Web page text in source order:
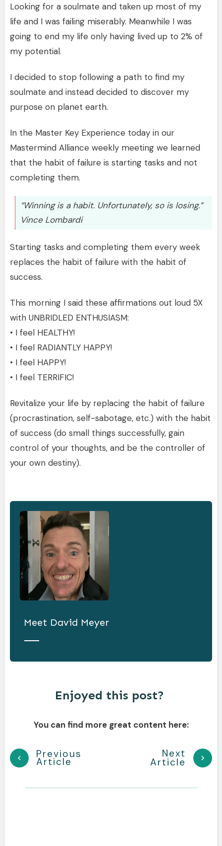
Looking for a soulmate and taken up most of my
life and I was failing miserably. Meanwhile I was
going to end my life only having lived up to 2% of
my potential.
I decided to stop following a path to find my
soulmate and instead decided to discover my
purpose on planet earth.
In the Master Key Experience today in our
Mastermind Alliance weekly meeting we learned
that the habit of failure is starting tasks and not
completing them.
“Winning is a habit. Unfortunately, so is losing.”
Vince Lombardi
Starting tasks and completing them every week
replaces the habit of failure with the habit of
success.
This morning I said these affirmations out loud 5X
with UNBRIDLED ENTHUSIASM:
• I feel HEALTHY!
• I feel RADIANTLY HAPPY!
• I feel HAPPY!
• I feel TERRIFIC!
Revitalize your life by replacing the habit of failure
(procrastination, self-sabotage, etc.) with the habit
of success (do small things successfully, gain
control of your thoughts, and be the controller of
your own destiny).
Meet David Meyer
Enjoyed this post?
You can find more great content here:
Previous
Article
Next
Article